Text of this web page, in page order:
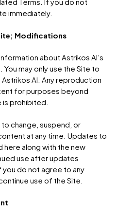
immediately.
Modifications
about Astrikos AI’s
may only use the Site to
AI. Any reproduction
for purposes beyond
is prohibited.
change, suspend, or
at any time. Updates to
here along with the new
use after updates
do not agree to any
use of the Site.